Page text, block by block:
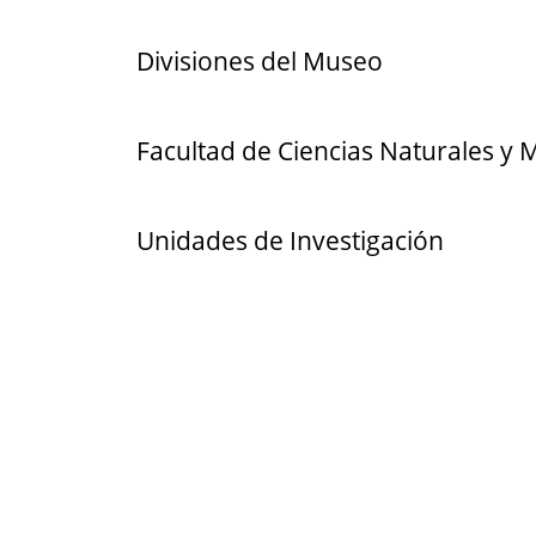
Divisiones del Museo
Facultad de Ciencias Naturales y
Unidades de Investigación